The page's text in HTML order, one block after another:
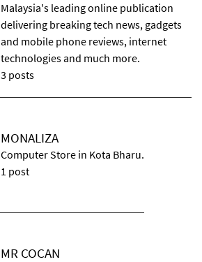
Malaysia's leading online publication
delivering breaking tech news, gadgets
and mobile phone reviews, internet
technologies and much more.
3 posts
MONALIZA
Computer Store in Kota Bharu.
1 post
MR COCAN